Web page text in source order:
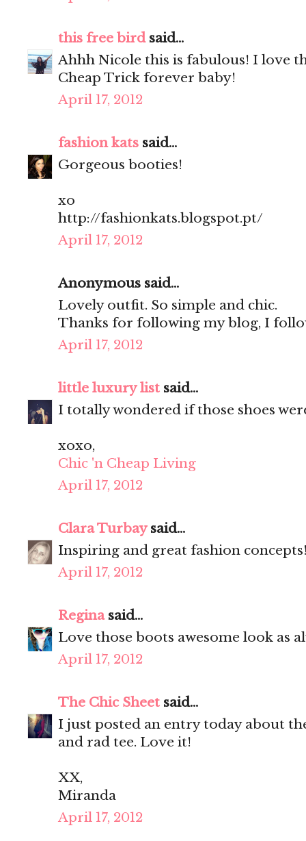
this free birdsaid...
Ahhh Nicole this is fabulous! I love
Cheap Trick forever baby!
April 17, 2012
fashion kats said...
Gorgeous booties!
xo
http://fashionkats.blogspot.pt/
April 17, 2012
Anonymous said...
Lovely outfit. So simple and chic.
Thanks for following my blog, I
April 17, 2012
little luxury list said...
I totally wondered if those shoes
xoxo,
Chic 'n Cheap Living
April 17, 2012
Clara Turbaysaid...
Inspiring and great fashion
April 17, 2012
Reginasaid...
Love those boots awesome look as
April 17, 2012
The Chic Sheet said...
I just posted an entry today about
and rad tee. Love it!
XX,
Miranda
April 17, 2012